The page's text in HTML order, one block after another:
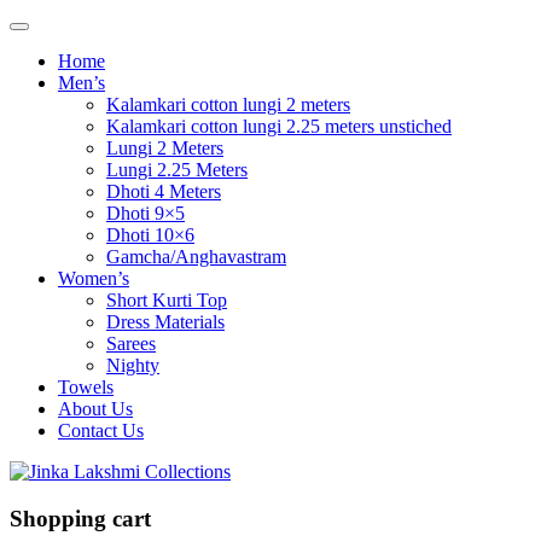
Home
Men’s
Kalamkari cotton lungi 2 meters
Kalamkari cotton lungi 2.25 meters unstiched
Lungi 2 Meters
Lungi 2.25 Meters
Dhoti 4 Meters
Dhoti 9×5
Dhoti 10×6
Gamcha/Anghavastram
Women’s
Short Kurti Top
Dress Materials
Sarees
Nighty
Towels
About Us
Contact Us
Shopping cart